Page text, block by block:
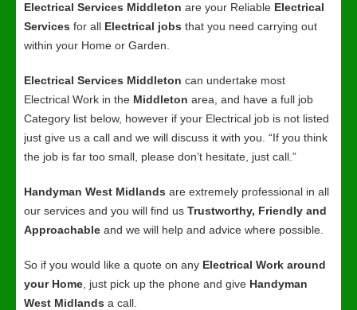
Electrical Services Middleton are your Reliable Electrical
Services for all Electrical jobs that you need carrying out
within your Home or Garden.
Electrical Services Middleton can undertake most
Electrical Work in the Middleton area, and have a full job
Category list below, however if your Electrical job is not listed
just give us a call and we will discuss it with you. “If you think
the job is far too small, please don’t hesitate, just call.”
Handyman West Midlands are extremely professional in all
our services and you will find us Trustworthy, Friendly and
Approachable and we will help and advice where possible.
So if you would like a quote on any Electrical Work around
your Home , just pick up the phone and give Handyman
West Midlands a call.